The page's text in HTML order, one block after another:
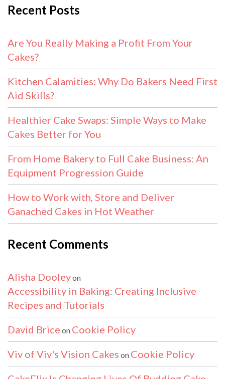
Recent Posts
Are You Really Making a Profit From Your
Cakes?
Kitchen Calamities: Why Do Bakers Need First
Aid Skills?
Healthier Cake Swaps: Simple Ways to Make
Cakes Better for You
From Home Bakery to Full Cake Business: An
Equipment Progression Guide
How to Work with, Store and Deliver
Ganached Cakes in Hot Weather
Recent Comments
Alisha Dooleyon
Accessibility in Baking: Creating Inclusive
Recipes and Tutorials
David Brice on Cookie Policy
Viv of Viv's Vision Cakes on Cookie Policy